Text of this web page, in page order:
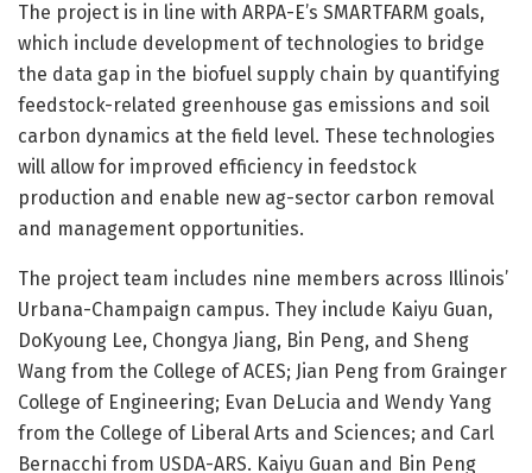
The project is in line with ARPA-E’s SMARTFARM goals,
which include development of technologies to bridge
the data gap in the biofuel supply chain by quantifying
feedstock-related greenhouse gas emissions and soil
carbon dynamics at the field level. These technologies
will allow for improved efficiency in feedstock
production and enable new ag-sector carbon removal
and management opportunities.
The project team includes nine members across Illinois’
Urbana-Champaign campus. They include Kaiyu Guan,
DoKyoung Lee, Chongya Jiang, Bin Peng, and Sheng
Wang from the College of ACES; Jian Peng from Grainger
College of Engineering; Evan DeLucia and Wendy Yang
from the College of Liberal Arts and Sciences; and Carl
Bernacchi from USDA-ARS. Kaiyu Guan and Bin Peng